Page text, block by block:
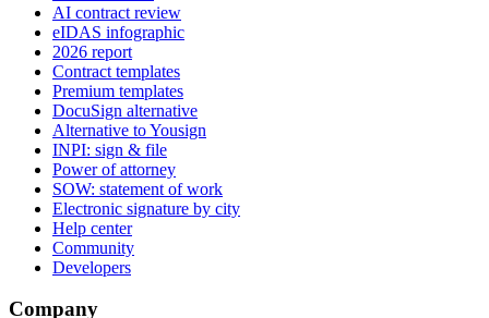
AI contract review
eIDAS infographic
2026 report
Contract templates
Premium templates
DocuSign alternative
Alternative to Yousign
INPI: sign & file
Power of attorney
SOW: statement of work
Electronic signature by city
Help center
Community
Developers
Company